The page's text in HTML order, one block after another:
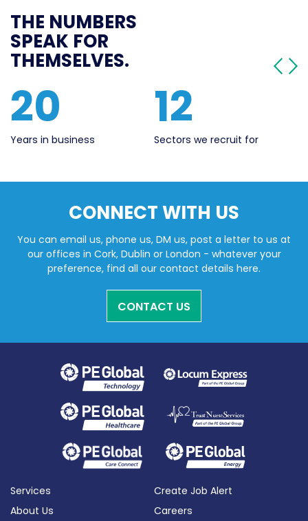
THE NUMBERS
SPEAK FOR
THEMSELVES.
20
Years in business
12
Sectors we recruit for
CONNECT WITH US
You can email us, phone us, DM us, post a letter to us at
our offices in Cork, Dublin or London - whatever your
preference, find all our contact details here.
CONTACT US
Services
About Us
Create Job Alert
Careers